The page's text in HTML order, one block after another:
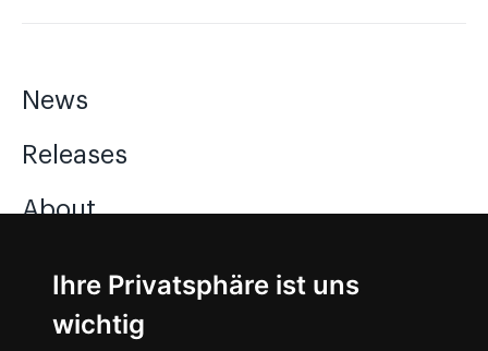
Ihre Privatsphäre ist uns
wichtig
News
Releases
About
Instagram